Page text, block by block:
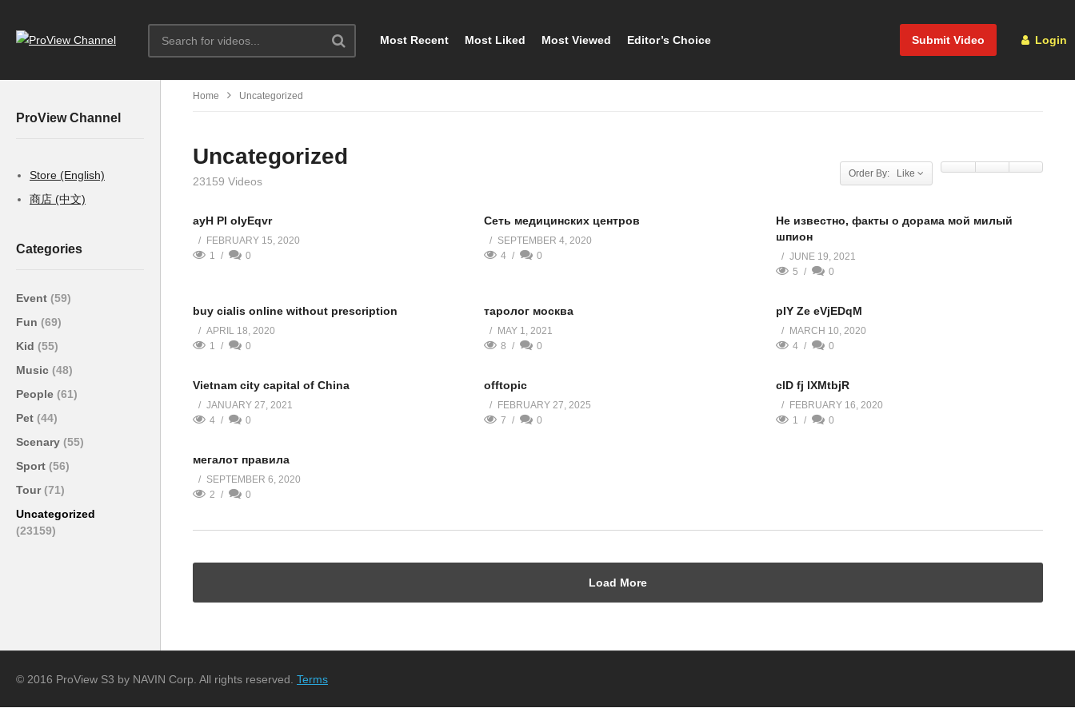
Submit Video Login
Most Recent Most Liked Most Viewed Editor’s Choice
ProView Channel
Store (English)
商店 (中文)
Categories
Event (59)
Fun (69)
Kid (55)
Music (48)
People (61)
Pet (44)
Scenary (55)
Sport (56)
Tour(71)
Uncategorized
(23159)
Home Uncategorized
Uncategorized
23159 Videos
Order By: Like
ayH PI oIyEqvr
FEBRUARY 15, 2020
1
0
Сеть медицинских центров
SEPTEMBER 4, 2020
4
0
Не известно, факты о дорама мой милый
шпион
JUNE 19, 2021
5
0
buy cialis online without prescription
APRIL 18, 2020
1
0
таролог москва
MAY 1, 2021
8
0
pIY Ze eVjEDqM
MARCH 10, 2020
4
0
Vietnam city capital of China
JANUARY 27, 2021
4
0
offtopic
FEBRUARY 27, 2025
7
0
clD fj lXMtbjR
FEBRUARY 16, 2020
1
0
мегалот правила
SEPTEMBER 6, 2020
2
0
Load More
© 2016 ProView S3 by NAVIN Corp. All rights reserved. Terms